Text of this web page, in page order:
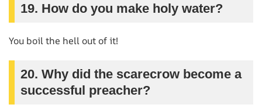
19. How do you make holy water?
You boil the hell out of it!
20. Why did the scarecrow become a
successful preacher?